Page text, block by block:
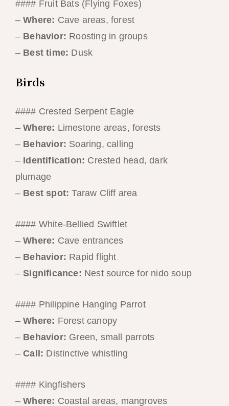
#### Fruit Bats (Flying Foxes)
–Where: Cave areas, forest
– Behavior: Roosting in groups
– Best time: Dusk
Birds
#### Crested Serpent Eagle
–Where: Limestone areas, forests
– Behavior: Soaring, calling
– Identification: Crested head, dark
plumage
– Best spot: Taraw Cliff area
#### White-Bellied Swiftlet
–Where: Cave entrances
– Behavior: Rapid flight
–Significance: Nest source for nido soup
#### Philippine Hanging Parrot
–Where: Forest canopy
– Behavior: Green, small parrots
–Call: Distinctive whistling
#### Kingfishers
–Where: Coastal areas, mangroves